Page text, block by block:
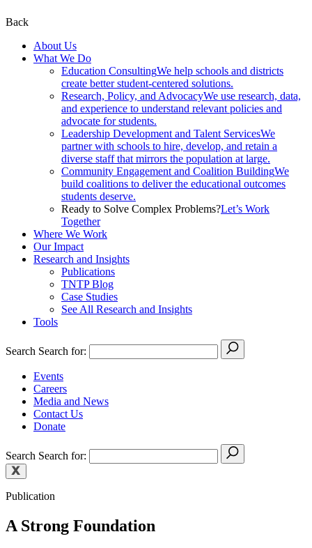
Back
About Us
What We Do
Education ConsultingWe help schools and districts
create better student-centered solutions.
Research, Policy, and AdvocacyWe use research, data,
and experience to understand relevant policies and
advocate for students.
Leadership Development and Talent ServicesWe
partner with schools to hire, develop, and retain a
diverse staff that mirrors the population at large.
Community Engagement and Coalition BuildingWe
build coalitions to deliver the educational outcomes
students deserve.
Ready to Solve Complex Problems?Let’s Work
Together
Where We Work
Our Impact
Research and Insights
Publications
TNTP Blog
Case Studies
See All Research and Insights
Tools
Search Search for:
Events
Careers
Media and News
Contact Us
Donate
Search Search for:
Publication
A Strong Foundation